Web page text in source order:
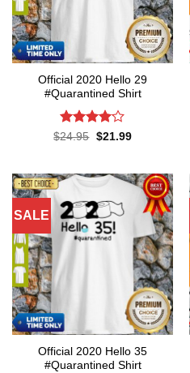
Official 2020 Hello 29
#Quarantined Shirt
Rated4.1
$24.95 Original
$21.99Current
SALE
Official 2020 Hello 35
#Quarantined Shirt